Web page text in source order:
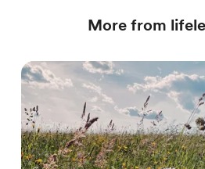
More from